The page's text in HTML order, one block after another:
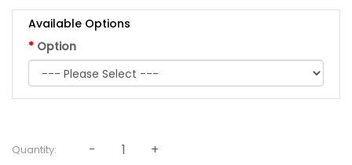
Available Options
Option
Quantity: